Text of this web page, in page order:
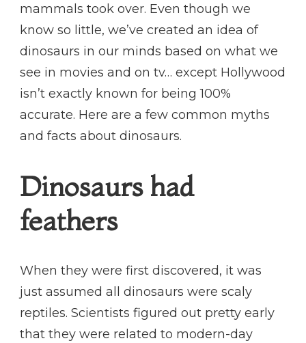
mammals took over. Even though we
know so little, we’ve created an idea of
dinosaurs in our minds based on what we
see in movies and on tv… except Hollywood
isn’t exactly known for being 100%
accurate. Here are a few common myths
and facts about dinosaurs.
Dinosaurs had
feathers
When they were first discovered, it was
just assumed all dinosaurs were scaly
reptiles. Scientists figured out pretty early
that they were related to modern-day